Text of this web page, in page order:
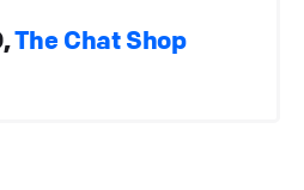
The Chat Shop